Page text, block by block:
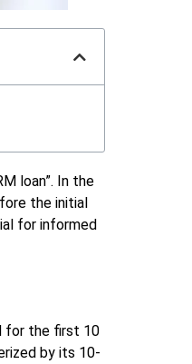
loan”. In the
the initial
for informed
for the first 10
by its 10-